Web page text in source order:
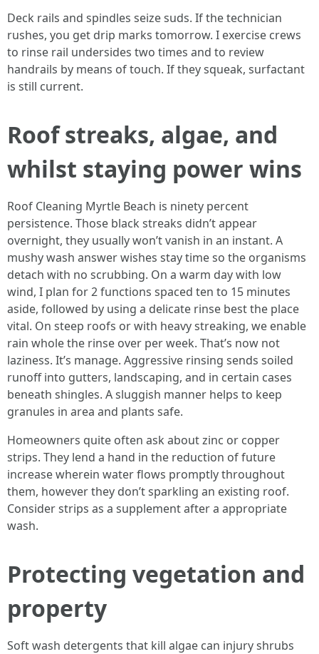
Deck rails and spindles seize suds. If the technician
rushes, you get drip marks tomorrow. I exercise crews
to rinse rail undersides two times and to review
handrails by means of touch. If they squeak, surfactant
is still current.
Roof streaks, algae, and
whilst staying power wins
Roof Cleaning Myrtle Beach is ninety percent
persistence. Those black streaks didn’t appear
overnight, they usually won’t vanish in an instant. A
mushy wash answer wishes stay time so the organisms
detach with no scrubbing. On a warm day with low
wind, I plan for 2 functions spaced ten to 15 minutes
aside, followed by using a delicate rinse best the place
vital. On steep roofs or with heavy streaking, we enable
rain whole the rinse over per week. That’s now not
laziness. It’s manage. Aggressive rinsing sends soiled
runoff into gutters, landscaping, and in certain cases
beneath shingles. A sluggish manner helps to keep
granules in area and plants safe.
Homeowners quite often ask about zinc or copper
strips. They lend a hand in the reduction of future
increase wherein water flows promptly throughout
them, however they don’t sparkling an existing roof.
Consider strips as a supplement after a appropriate
wash.
Protecting vegetation and
property
Soft wash detergents that kill algae can injury shrubs